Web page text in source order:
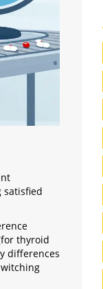
satisfied
thyroid
differences